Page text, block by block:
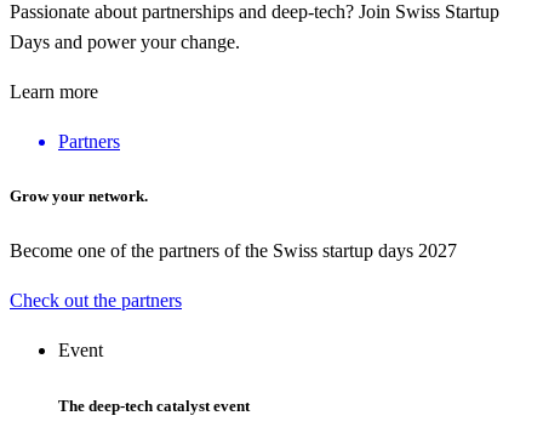
Passionate about partnerships and deep-tech? Join Swiss Startup
Days and power your change.
Learn more
Partners
Grow your network.
Become one of the partners of the Swiss startup days 2027
Check out the partners
Event
The deep-tech catalyst event